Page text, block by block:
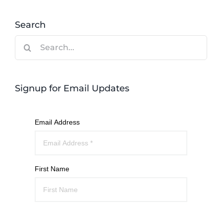
Search
Signup for Email Updates
Email Address
First Name